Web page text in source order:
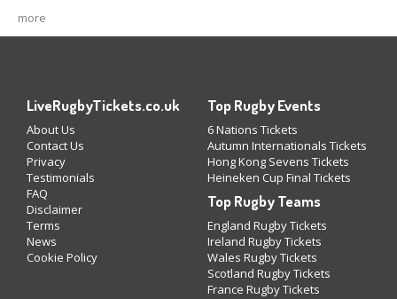
more
LiveRugbyTickets.co.uk
About Us
Contact Us
Privacy
Testimonials
FAQ
Disclaimer
Terms
News
Cookie Policy
Top Rugby Events
6 Nations Tickets
Autumn Internationals Tickets
Hong Kong Sevens Tickets
Heineken Cup Final Tickets
Top Rugby Teams
England Rugby Tickets
Ireland Rugby Tickets
Wales Rugby Tickets
Scotland Rugby Tickets
France Rugby Tickets